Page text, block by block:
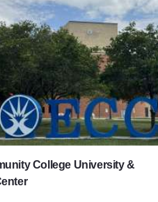
College University &